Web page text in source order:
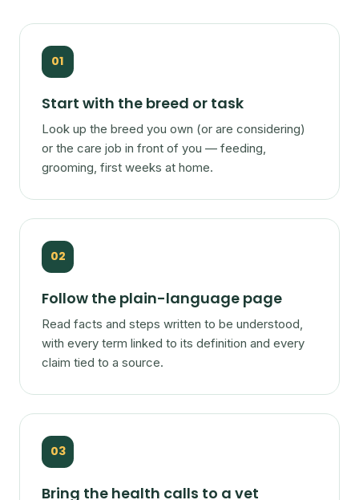
01
Start with the breed or task
Look up the breed you own (or are considering)
or the care job in front of you — feeding,
grooming, first weeks at home.
02
Follow the plain-language page
Read facts and steps written to be understood,
with every term linked to its definition and every
claim tied to a source.
03
Bring the health calls to a vet